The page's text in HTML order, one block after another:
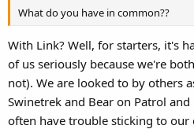
What do you have in common??
With Link? Well, for starters, it's
of us seriously because we're
not). We are looked to by others
Swinetrek and Bear on Patrol
often have trouble sticking to our